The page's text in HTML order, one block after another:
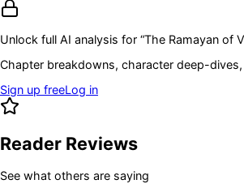
Unlock full AI analysis for “The Ramayan of
Chapter breakdowns, character deep-
Sign up freeLog in
Reader Reviews
See what others are saying